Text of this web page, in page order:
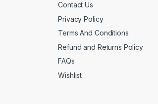
Contact Us
Privacy Policy
Terms And Conditions
Refund and Returns Policy
FAQs
Wishlist